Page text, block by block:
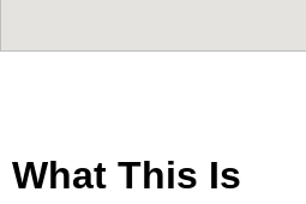
What This Is